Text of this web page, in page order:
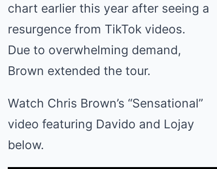
chart earlier this year after seeing a
resurgence from TikTok videos.
Due to overwhelming demand,
Brown extended the tour.
Watch Chris Brown’s “Sensational”
video featuring Davido and Lojay
below.